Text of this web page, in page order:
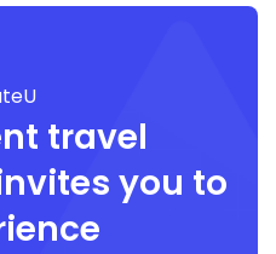
travel
you to